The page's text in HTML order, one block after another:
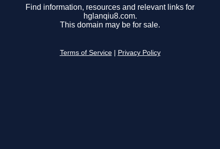
Find information, resources and relevant links for
hglanqiu8.com.
This domain may be for sale.
Terms of Service Privacy Policy